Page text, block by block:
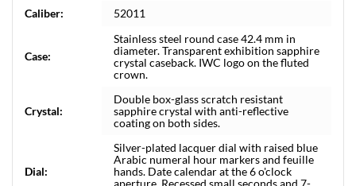
Caliber:
52011
Case:
Stainless steel round case 42.4 mm in
diameter. Transparent exhibition sapphire
crystal caseback. IWC logo on the fluted
crown.
Crystal:
Double box-glass scratch resistant
sapphire crystal with anti-reflective
coating on both sides.
Dial:
Silver-plated lacquer dial with raised blue
Arabic numeral hour markers and feuille
hands. Date calendar at the 6 o'clock
aperture. Recessed small seconds and 7-